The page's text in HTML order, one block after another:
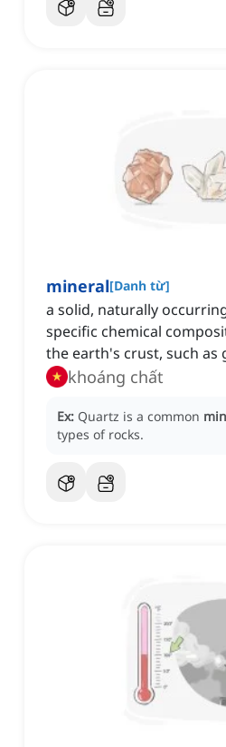
mineral[Danh từ]
a solid, naturally
specific chemical
the earth's crust, such as
khoáng chất
Ex: Quartz is a common
types of rocks.